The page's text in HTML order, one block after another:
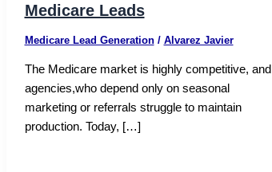
Medicare Leads
Medicare Lead Generation​/ Alvarez Javier
The Medicare market is highly competitive, and
agencies,who depend only on seasonal
marketing or referrals struggle to maintain
production. Today, […]